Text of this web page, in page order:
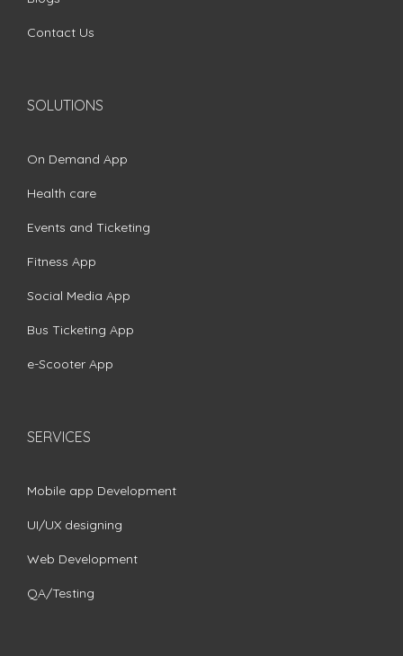
Contact Us
SOLUTIONS
On Demand App
Health care
Events and Ticketing
Fitness App
Social Media App
Bus Ticketing App
e-Scooter App
SERVICES
Mobile app Development
UI/UX designing
Web Development
QA/Testing